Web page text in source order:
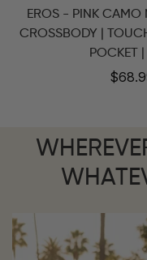
EROS - PINK CAMO
CROSSBODY |
POCKET